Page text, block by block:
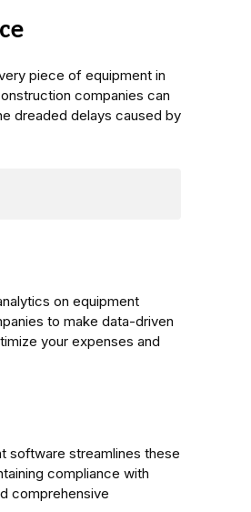
piece of equipment in
companies can
dreaded delays caused by
on equipment
to make data-driven
your expenses and
software streamlines these
compliance with
comprehensive